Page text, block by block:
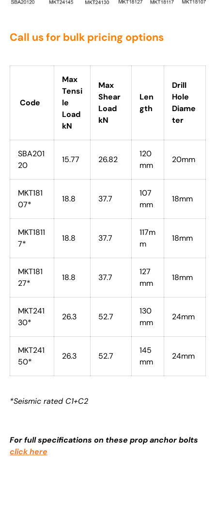
Call us for bulk pricing options
Code
Max
Tensi
le
Load
kN
Max
Shear
Load
kN
Len
gth
Drill
Hole
Diame
ter
SBA201
20
15.77 26.82
120
mm
20mm
MKT181
07*
18.8 37.7
107
mm
18mm
MKT1811
7*
18.8 37.7
117m
m
18mm
MKT181
27*
18.8 37.7
127
mm
18mm
MKT241
30*
26.3 52.7
130
mm
24mm
MKT241
50*
26.3 52.7
145
mm
24mm
*Seismic rated C1+C2
For full specifications on these prop anchor bolts
click here